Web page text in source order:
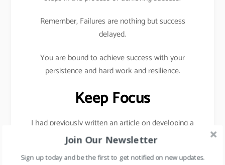
Remember, Failures are nothing but success
delayed.
You are bound to achieve success with your
persistence and hard work and resilience.
Keep Focus
I had previously written an article on developing a
habit of saying No in order to stay focused,
Join Our Newsletter
Sign up today and be the first to get notified on new updates.